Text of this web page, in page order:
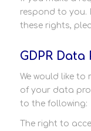
respond to you.
these rights,
GDPR
We would like to
of your data
to the following:
The right to